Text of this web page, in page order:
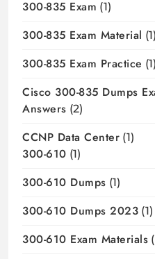
300-835 Exam (1)
300-835 Exam Material (1)
300-835 Exam Practice (1)
Cisco 300-835 Dumps
Answers (2)
CCNP Data Center (1)
300-610 (1)
300-610 Dumps (1)
300-610 Dumps 2023 (1)
300-610 Exam Materials